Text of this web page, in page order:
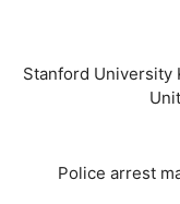
Stanford University
Police arrest